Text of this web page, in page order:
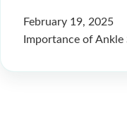
February 19, 2025
Importance of